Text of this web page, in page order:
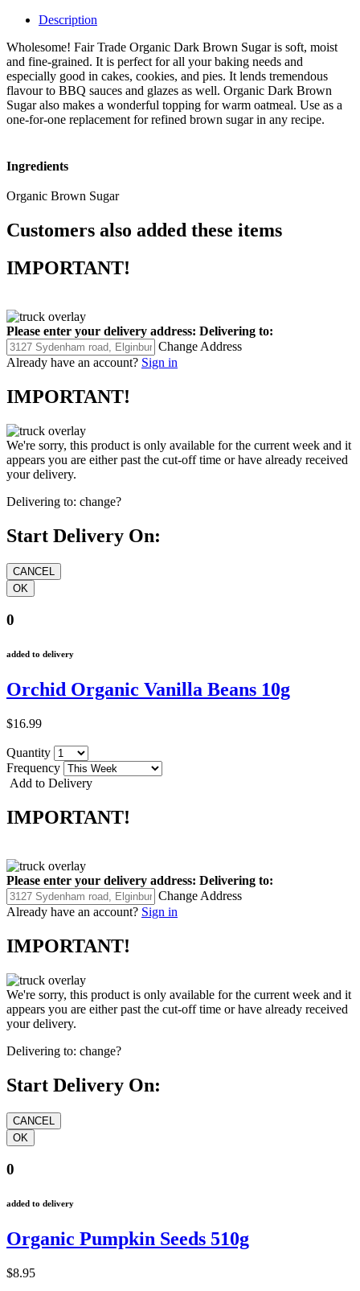
Description
Wholesome! Fair Trade Organic Dark Brown Sugar is soft, moist
and fine-grained. It is perfect for all your baking needs and
especially good in cakes, cookies, and pies. It lends tremendous
flavour to BBQ sauces and glazes as well. Organic Dark Brown
Sugar also makes a wonderful topping for warm oatmeal. Use as a
one-for-one replacement for refined brown sugar in any recipe.
Ingredients
Organic Brown Sugar
Customers also added these items
IMPORTANT!
Please enter your delivery address: Delivering to:
Change Address
Already have an account? Sign in
IMPORTANT!
We're sorry, this product is only available for the current week and it
appears you are either past the cut-off time or have already received
your delivery.
Delivering to: change?
Start Delivery On:
0
added to delivery
Orchid Organic Vanilla Beans 10g
$16.99
Quantity
Frequency
Add to Delivery
IMPORTANT!
Please enter your delivery address: Delivering to:
Change Address
Already have an account? Sign in
IMPORTANT!
We're sorry, this product is only available for the current week and it
appears you are either past the cut-off time or have already received
your delivery.
Delivering to: change?
Start Delivery On:
0
added to delivery
Organic Pumpkin Seeds 510g
$8.95